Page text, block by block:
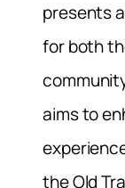
presents
for both
aims to
the Old